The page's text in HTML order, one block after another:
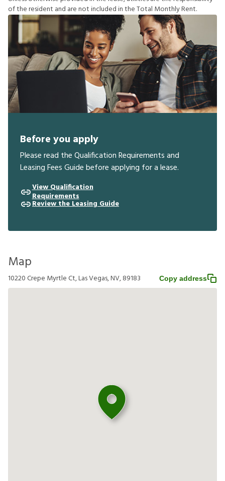
oftheresident and arenotincludedintheTotal MonthlyRent.
Before you apply
Please read the Qualification Requirements and
Leasing Fees Guide before applying for a lease.
View Qualification
Requirements
Review the Leasing Guide
Map
10220 Crepe Myrtle Ct, Las Vegas, NV, 89183 Copy address